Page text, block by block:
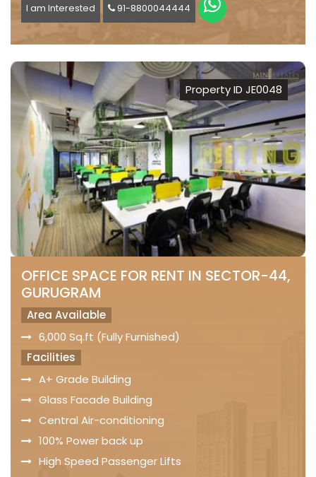
I am Interested 91-8800044444
Property ID JE0048
OFFICE SPACE FOR RENT IN SECTOR-44,
GURUGRAM
Area Available
6,000 Sq.ft (Fully Furnished)
Facilities
A+ Grade Building
Glass Facade Building
Central Air-conditioning
100% Power back up
High Speed Passenger Lifts